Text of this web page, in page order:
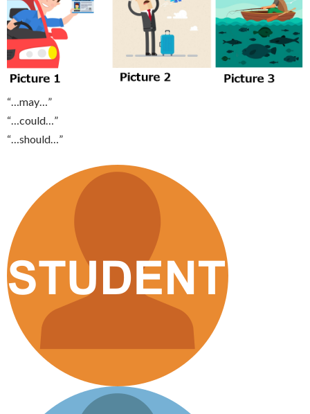
“…may…”
“…could…”
“…should…”